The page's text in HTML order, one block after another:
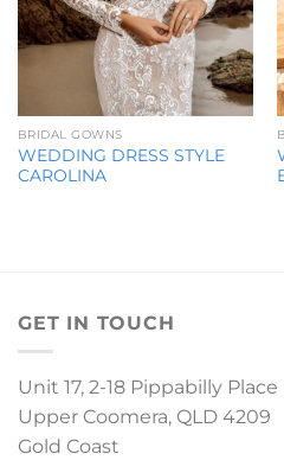
BRIDAL GOWNS
WEDDING DRESS STYLE
CAROLINA
GET IN TOUCH
Unit 17, 2-18 Pippabilly Place
Upper Coomera, QLD 4209
Gold Coast